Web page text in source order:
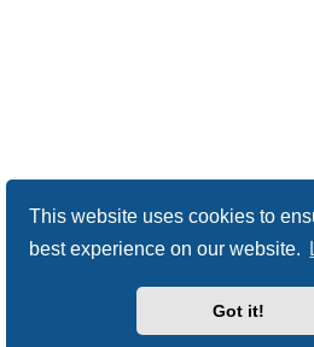
This website uses cookies to
best experience on our website.
Got it!